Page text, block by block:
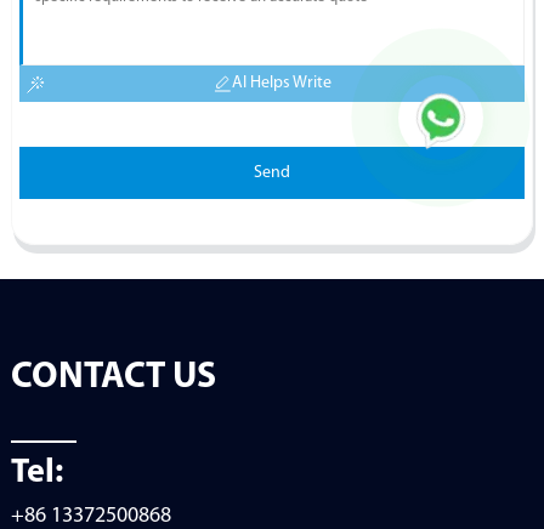
AI Helps Write
Send
CONTACT US
Tel:
+86 13372500868